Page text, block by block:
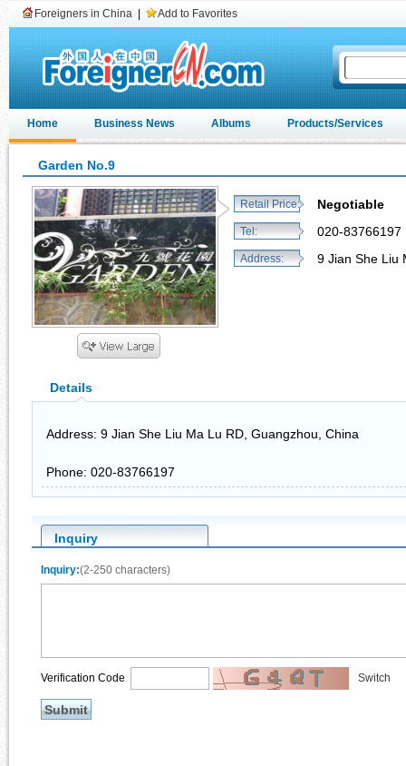
Foreigners in China Add to Favorites
Home Business News Albums Products/Services
Garden No.9
Retail Price: Negotiable
Tel: 020-83766197
Address: 9 Jian She Liu
Details
Address: 9 Jian She Liu Ma Lu RD, Guangzhou, China
Phone: 020-83766197
Inquiry
Inquiry:(2-250 characters)
Switch
Verification Code